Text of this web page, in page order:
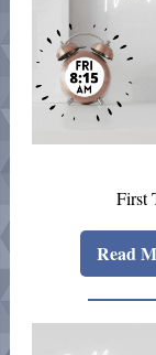
First
Read